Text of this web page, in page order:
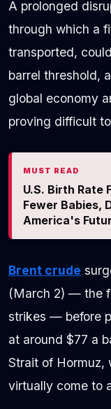
A prolonged
through which a
transported,
barrel threshold,
global economy
proving difficult
MUST READ
U.S. Birth Rate
Fewer Babies,
America's
Brent crude
(March 2) — the
strikes — before
at around $77 a
Strait of Hormuz,
virtually come to